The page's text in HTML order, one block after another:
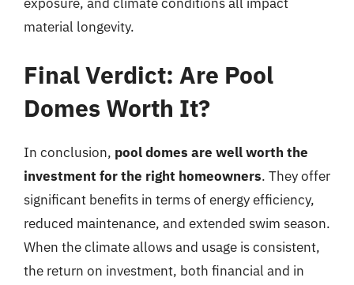
material longevity.
Final Verdict: Are Pool
Domes Worth It?
In conclusion, pool domes are well worth the
investment for the right homeowners. They offer
significant benefits in terms of energy efficiency,
reduced maintenance, and extended swim season.
When the climate allows and usage is consistent,
the return on investment, both financial and in